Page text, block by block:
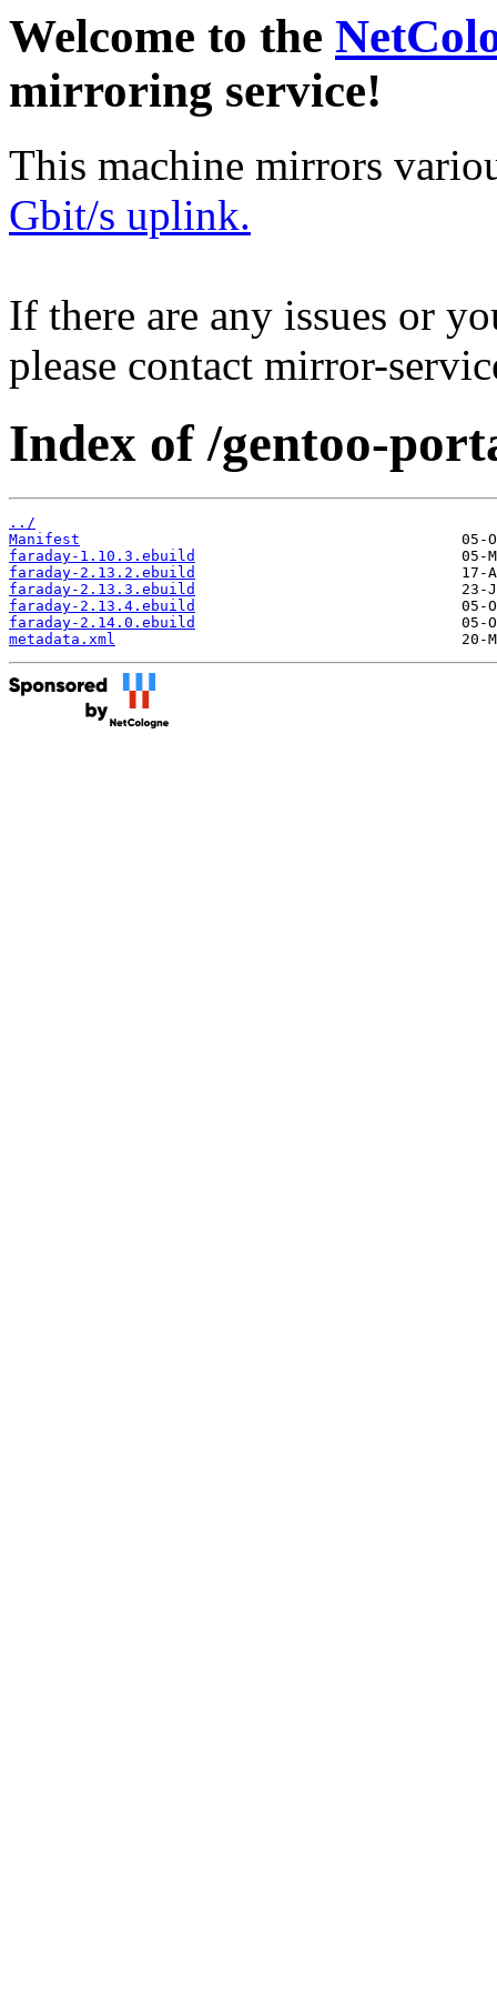
Welcome to the
mirroring service!
This machine mirrors
Gbit/s uplink.
If there are any issues or
please contact mirror-
Index of /gentoo-
../
Manifest
faraday-1.10.3.ebuild
faraday-2.13.2.ebuild
faraday-2.13.3.ebuild
faraday-2.13.4.ebuild
faraday-2.14.0.ebuild
metadata.xml